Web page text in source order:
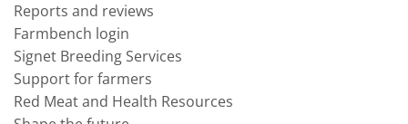
Reports and reviews
Farmbench login
Signet Breeding Services
Support for farmers
Red Meat and Health Resources